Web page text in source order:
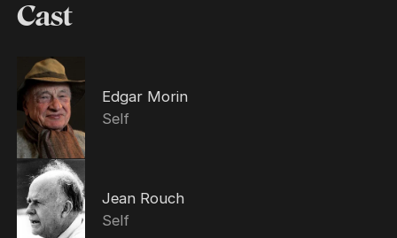
Cast
Edgar Morin
Self
Jean Rouch
Self